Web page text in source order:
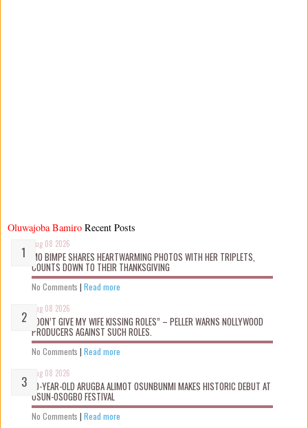
Oluwajoba Bamiro
Aug 08 2026
MO BIMPE SHARES HEARTWARMING PHOTOS WITH HER TRIPLETS,
COUNTS DOWN TO THEIR THANKSGIVING
No Comments | Read more
Aug 08 2026
“DON’T GIVE MY WIFE KISSING ROLES” – PELLER WARNS NOLLYWOOD
PRODUCERS AGAINST SUCH ROLES.
No Comments | Read more
Aug 08 2026
10-YEAR-OLD ARUGBA ALIMOT OSUNBUNMI MAKES HISTORIC DEBUT AT
OSUN-OSOGBO FESTIVAL
No Comments | Read more
Recent Posts